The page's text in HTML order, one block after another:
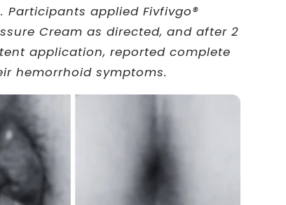
Participants applied Fivfivgo®
Cream as directed, and after 2
application, reported complete
hemorrhoid symptoms.